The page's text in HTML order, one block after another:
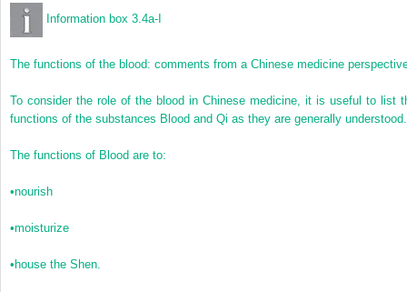
Information box 3.4a-I
The functions of the blood: comments from a Chinese medicine
To consider the role of the blood in Chinese medicine, it is useful to list
functions of the substances Blood and Qi as they are generally understood.
The functions of Blood are to:
•nourish
•moisturize
• house the Shen.